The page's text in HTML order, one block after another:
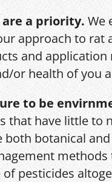
are a priority.We
approach to
and
or health of you
to be
that have little to
botanical
pesticides